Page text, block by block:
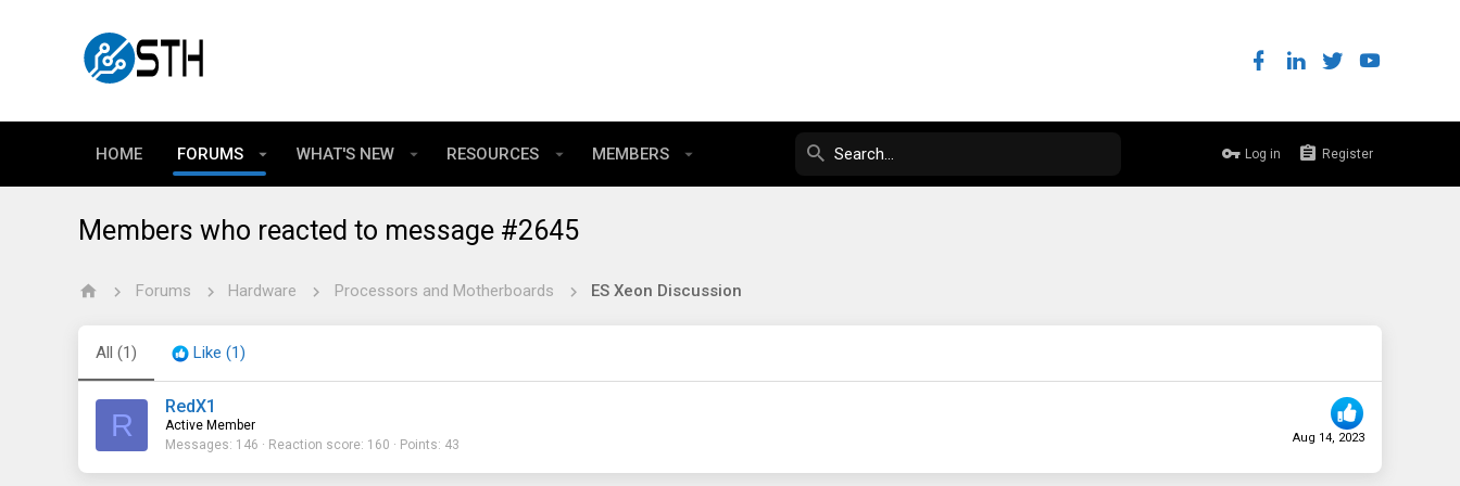
HOME FORUMS WHAT'S NEW RESOURCES MEMBERS Log in Register
Members who reacted to message #2645
Forums Hardware Processors and Motherboards ES Xeon Discussion
All (1) Like (1)
R Aug 14, 2023
RedX1
Active Member
Messages 146 Reaction score 160 Points 43